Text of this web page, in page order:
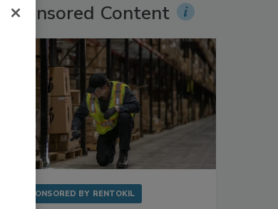
Sponsored Content
SPONSORED BY RENTOKIL